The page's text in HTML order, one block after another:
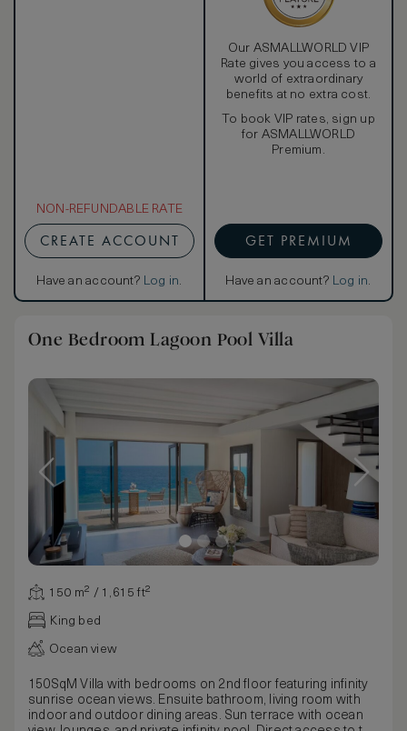
NON-REFUNDABLE RATE
CREATE ACCOUNT
Have an account? Log in.
Our ASMALLWORLD VIP
Rate gives you access to a
world of extraordinary
benefits at no extra cost.
To book VIP rates, sign up
for ASMALLWORLD
Premium.
GET PREMIUM
Have an account? Log in.
One Bedroom Lagoon Pool Villa
150 m² / 1,615 ft²
King bed
Ocean view
150SqM Villa with bedrooms on 2nd floor featuring infinity
sunrise ocean views. Ensuite bathroom, living room with
indoor and outdoor dining areas. Sun terrace with ocean